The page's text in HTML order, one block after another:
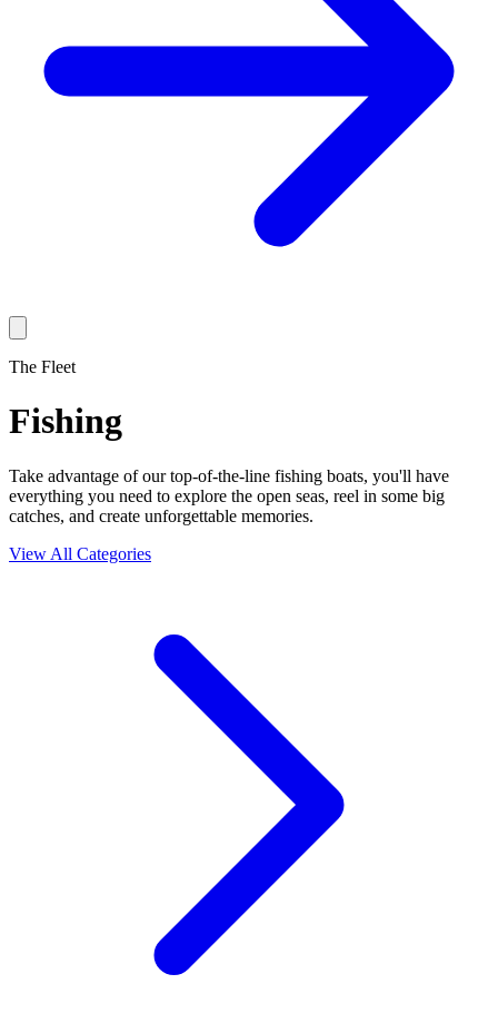
The Fleet
Fishing
Take advantage of our top-of-the-line fishing boats, you'll have
everything you need to explore the open seas, reel in some big
catches, and create unforgettable memories.
View All Categories